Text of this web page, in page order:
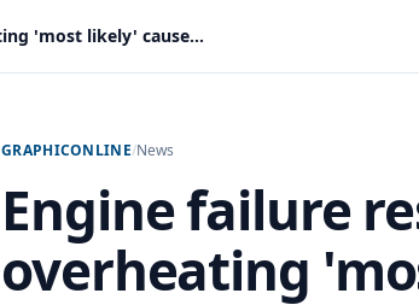
Engine failure resulting from overheating 'most likely' caused microlight aircraft crash in Tema - Final report
GRAPHICONLINE/News
Engine failure
overheating